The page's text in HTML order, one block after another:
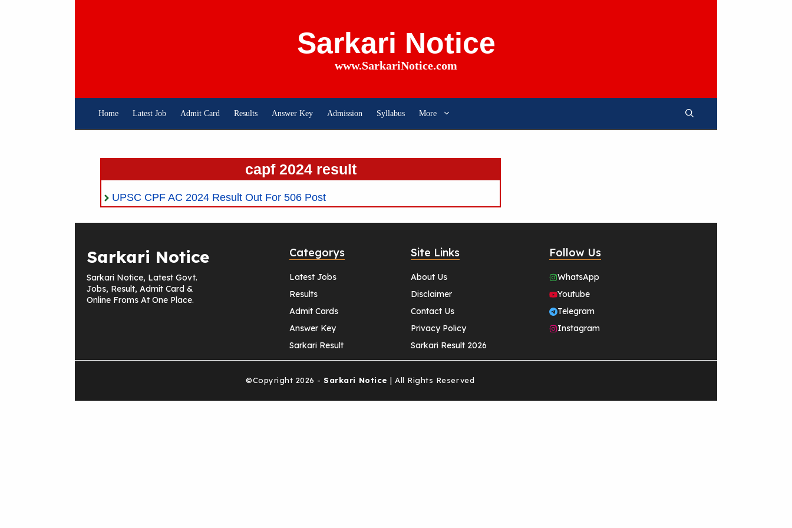
Sarkari Notice
www.SarkariNotice.com
Home Latest Job Admit Card Results Answer Key Admission Syllabus More
capf 2024 result
UPSC CPF AC 2024 Result Out For 506 Post
Sarkari Notice
Sarkari Notice, Latest Govt.
Jobs, Result, Admit Card &
Online Froms At One Place.
Categorys
Latest Jobs
Results
Admit Cards
Answer Key
Sarkari Result
Site Links
About Us
Disclaimer
Contact Us
Privacy Policy
Sarkari Result 2026
Follow Us
WhatsApp
Youtube
Telegram
Instagram
©Copyright 2026 - Sarkari Notice | All Rights Reserved